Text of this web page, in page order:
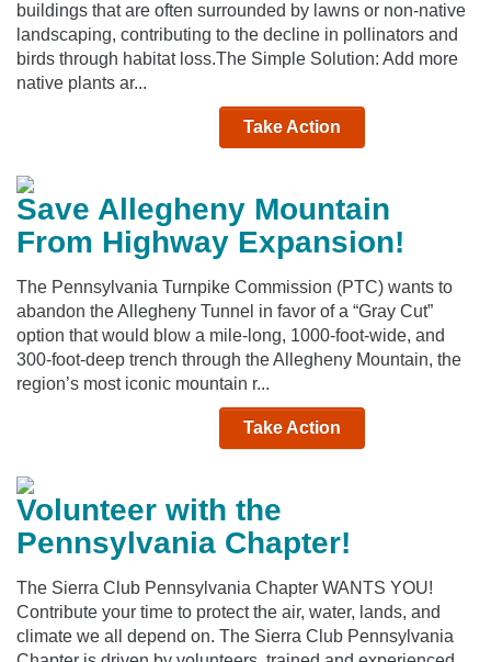
buildings that are often surrounded by lawns or non-native
landscaping, contributing to the decline in pollinators and
birds through habitat loss.The Simple Solution: Add more
native plants ar...
Take Action
Save Allegheny Mountain
From Highway Expansion!
The Pennsylvania Turnpike Commission (PTC) wants to
abandon the Allegheny Tunnel in favor of a “Gray Cut”
option that would blow a mile-long, 1000-foot-wide, and
300-foot-deep trench through the Allegheny Mountain, the
region’s most iconic mountain r...
Take Action
Volunteer with the
Pennsylvania Chapter!
The Sierra Club Pennsylvania Chapter WANTS YOU!
Contribute your time to protect the air, water, lands, and
climate we all depend on. The Sierra Club Pennsylvania